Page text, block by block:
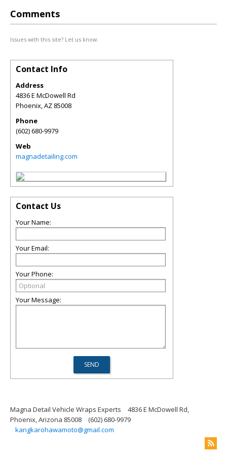
Comments
Issues with this site? Let us know.
Contact Info
Address
4836 E McDowell Rd
Phoenix,AZ 85008
Phone
(602) 680-9979
Web
magnadetailing.com
Contact Us
Your Name:
Your Email:
Your Phone:
Your Message:
Magna Detail Vehicle Wraps Experts
4836 E McDowell Rd,
Phoenix, Arizona 85008
(602) 680-9979
kangkarohawamoto@gmail.com